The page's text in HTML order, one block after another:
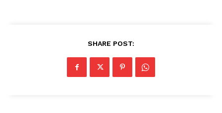
SHARE POST: